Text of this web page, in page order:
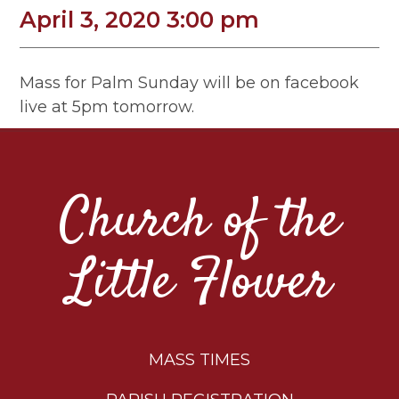
April 3, 2020 3:00 pm
Mass for Palm Sunday will be on facebook
live at 5pm tomorrow.
Church of the
Little Flower
MASS TIMES